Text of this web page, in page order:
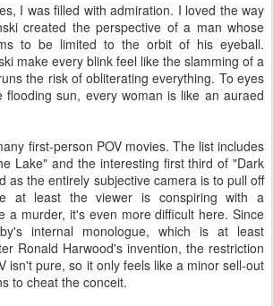
I was filled with admiration. I loved the way
created the perspective of a man whose
to be limited to the orbit of his eyeball.
make every blink feel like the slamming of a
the risk of obliterating everything. To eyes
flooding sun, every woman is like an auraed
first-person POV movies. The list includes
Lake" and the interesting first third of "Dark
as the entirely subjective camera is to pull off
at least the viewer is conspiring with a
a murder, it's even more difficult here. Since
internal monologue, which is at least
Ronald Harwood's invention, the restriction
isn't pure, so it only feels like a minor sell-out
to cheat the conceit.